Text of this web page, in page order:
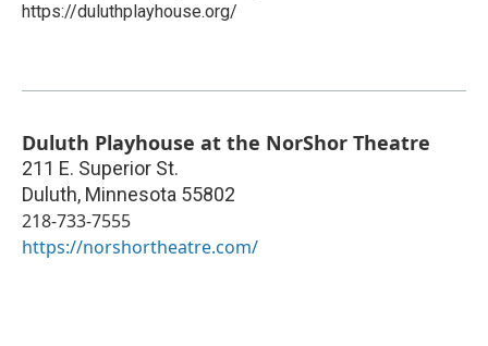
https://duluthplayhouse.org/
Duluth Playhouse at the NorShor Theatre
211 E. Superior St.
Duluth, Minnesota 55802
218-733-7555
https://norshortheatre.com/